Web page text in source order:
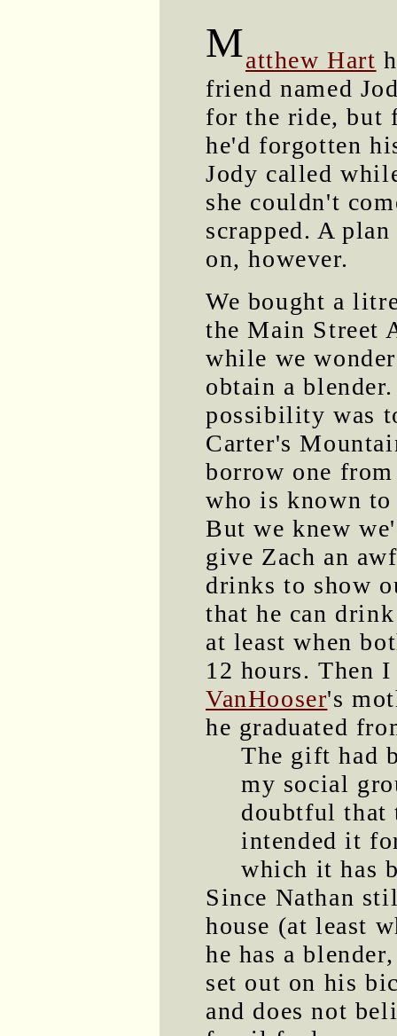
Matthew Hart
friend named
for the ride, but
he'd forgotten
Jody called
she couldn't
scrapped. A
on, however.
We bought a
the Main Street
while we
obtain a
possibility was
Carter's
borrow one
who is known to
But we knew
give Zach an
drinks to show
that he can
at least when
12 hours. Then
VanHooser's
he graduated
The gift had
my social
doubtful that
intended it
which it has
Since Nathan
house (at least
he has a
set out on his
and does not